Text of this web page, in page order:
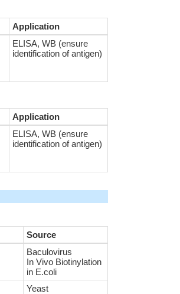
Application
ELISA, WB (ensure
identification of antigen)
Application
ELISA, WB (ensure
identification of antigen)
Source
Baculovirus
In Vivo Biotinylation
in E.coli
Yeast